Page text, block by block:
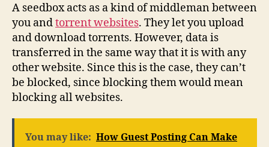
A seedbox acts as a kind of middleman between
you andtorrent websites. They let you upload
and download torrents. However, data is
transferred in the same way that it is with any
other website. Since this is the case, they can’t
be blocked, since blocking them would mean
blocking all websites.
You may like: How Guest Posting Can Make